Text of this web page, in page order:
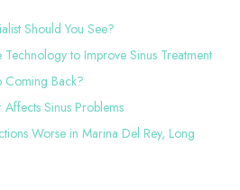
Should You See?
to Improve Sinus Treatment
Coming Back?
Sinus Problems
Worse in Marina Del Rey, Long